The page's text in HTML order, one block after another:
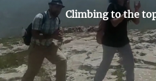
Climbing to the